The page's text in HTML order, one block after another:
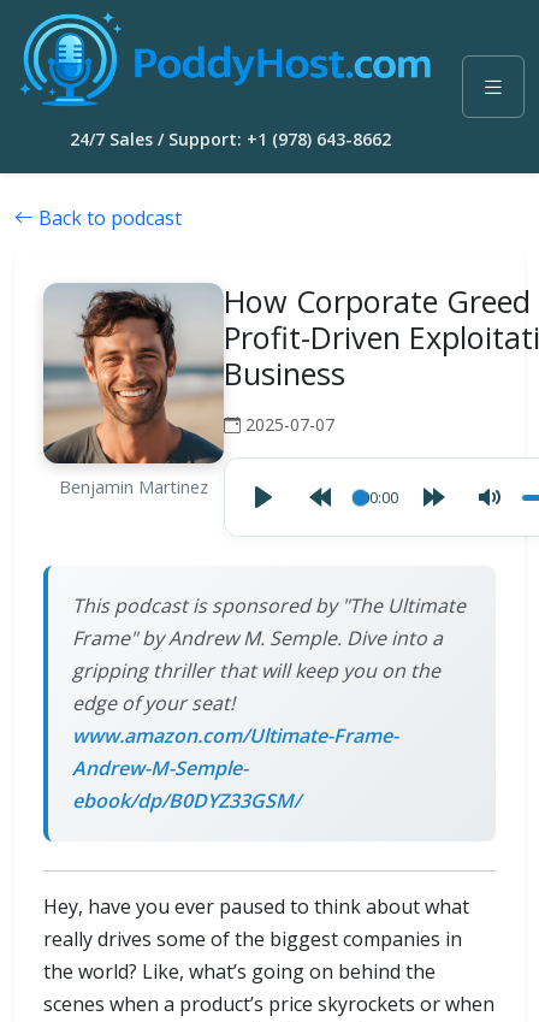
24/7 Sales / Support: +1 (978) 643-8662
Back to podcast
Benjamin Martinez
How Corporate Greed
Profit-Driven
Business
2025-07-07
00:00
This podcast is sponsored by "The Ultimate
Frame" by Andrew M. Semple. Dive into a
gripping thriller that will keep you on the
edge of your seat!
www.amazon.com/Ultimate-Frame-
Andrew-M-Semple-
ebook/dp/B0DYZ33GSM/
Hey, have you ever paused to think about what
really drives some of the biggest companies in
the world? Like, what’s going on behind the
scenes when a product’s price skyrockets or when